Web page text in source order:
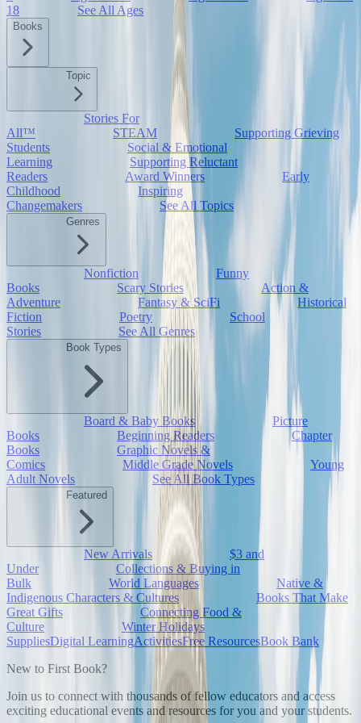
18
See All Ages
Books
Topic
Stories For
All™
STEAM
Supporting Grieving
Students
Social & Emotional
Learning
Supporting Reluctant
Readers
Award Winners
Early
Childhood
Inspiring
Changemakers
See All Topics
Genres
Nonfiction
Funny
Books
Scary Stories
Action &
Adventure
Fantasy & SciFi
Historical
Fiction
Poetry
School
Stories
See All Genres
Book Types
Board & Baby Books
Picture
Books
Beginning Readers
Chapter
Books
Graphic Novels &
Comics
Middle Grade Novels
Young
Adult Novels
See All Book Types
Featured
New Arrivals
$3 and
Under
Collections & Buying in
Bulk
World Languages
Native &
Indigenous Characters & Cultures
Books That Make
Great Gifts
Connecting Food &
Culture
Winter Holidays
SuppliesDigital LearningActivitiesFree ResourcesBook Bank
New to First Book?
Join us to connect with thousands of fellow educators and access
exciting educational events and resources for you and your students.